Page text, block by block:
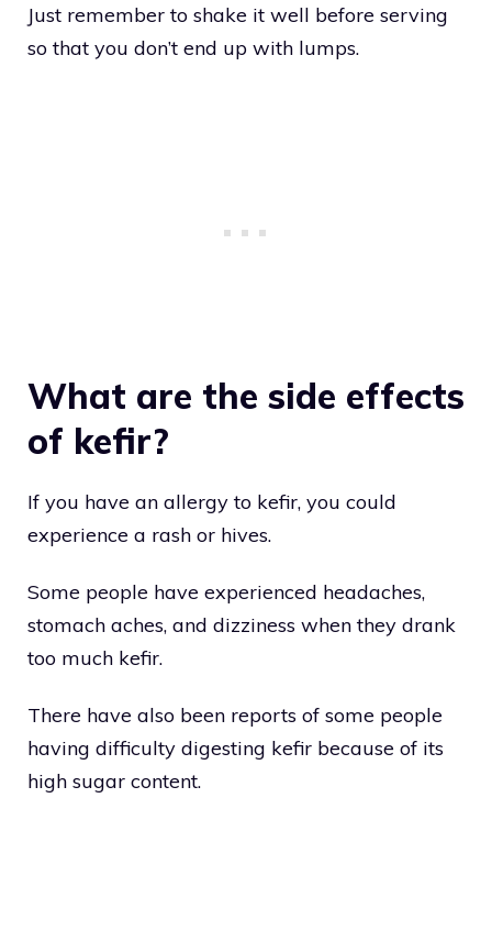
Just remember to shake it well before serving
so that you don’t end up with lumps.
What are the side effects
of kefir?
If you have an allergy to kefir, you could
experience a rash or hives.
Some people have experienced headaches,
stomach aches, and dizziness when they drank
too much kefir.
There have also been reports of some people
having difficulty digesting kefir because of its
high sugar content.